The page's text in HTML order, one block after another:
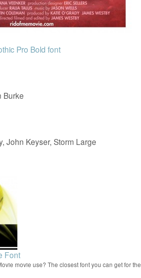
Pro Bold font
Burke
John Keyser, Storm Large
Font
movie use? The closest font you can get for